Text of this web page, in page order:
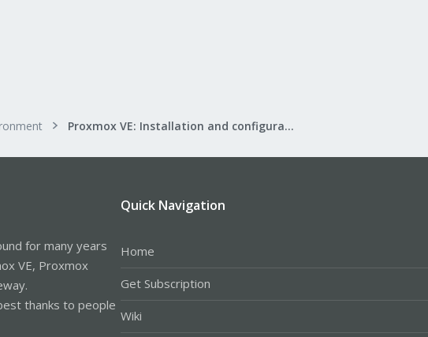
Proxmox VE: Installation and configuration
for many years
VE, Proxmox
thanks to people
Quick Navigation
Home
Get Subscription
Wiki